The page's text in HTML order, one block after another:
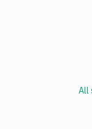
All